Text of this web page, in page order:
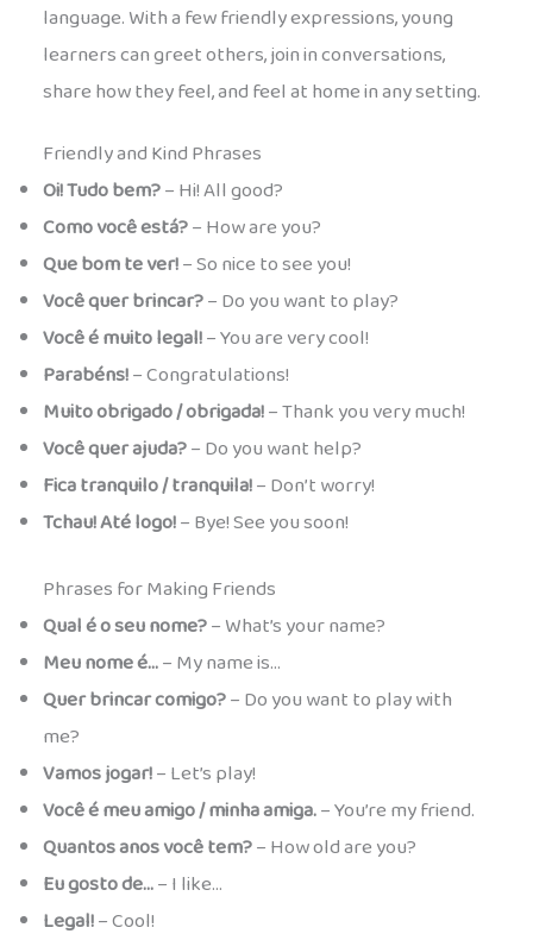
language. With a few friendly expressions, young
learners can greet others, join in conversations,
share how they feel, and feel at home in any setting.
Friendly and Kind Phrases
Oi! Tudo bem?– Hi! All good?
Como você está?– How are you?
Que bom te ver!– So nice to see you!
Você quer brincar?– Do you want to play?
Você é muito legal!– You are very cool!
Parabéns!– Congratulations!
Muito obrigado / obrigada!– Thank you very much!
Você quer ajuda?– Do you want help?
Fica tranquilo / tranquila!– Don’t worry!
Tchau! Até logo!– Bye! See you soon!
Phrases for Making Friends
Qual é o seu nome?– What’s your name?
Meu nome é…– My name is…
Quer brincar comigo?– Do you want to play with
me?
Vamos jogar!– Let’s play!
Você é meu amigo / minha amiga.– You’re my friend.
Quantos anos você tem?– How old are you?
Eu gosto de…– I like…
Legal!– Cool!